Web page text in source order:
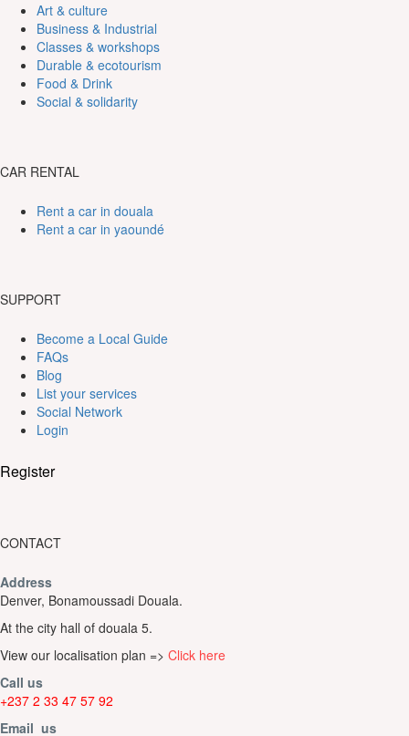
Art & culture
Business & Industrial
Classes & workshops
Durable & ecotourism
Food & Drink
Social & solidarity
CAR RENTAL
Rent a car in douala
Rent a car in yaoundé
SUPPORT
Become a Local Guide
FAQs
Blog
List your services
Social Network
Login
Register
CONTACT
Address
Denver, Bonamoussadi Douala.
At the city hall of douala 5.
View our localisation plan => Click here
Call us
+237 2 33 47 57 92
Email us